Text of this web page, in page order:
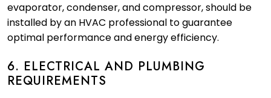
evaporator, condenser, and compressor, should be
installed by an HVAC professional to guarantee
optimal performance and energy efficiency.
6. ELECTRICAL AND PLUMBING
REQUIREMENTS